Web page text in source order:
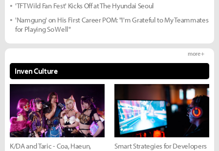
'TFT Wild Fan Fest' Kicks Off at The Hyundai Seoul
'Namgung' on His First Career POM: "I'm Grateful to My Teammates
for Playing So Well"
Inven Culture
more +
K/DA and Taric - Coa, Haeun,
Smart Strategies for Developers